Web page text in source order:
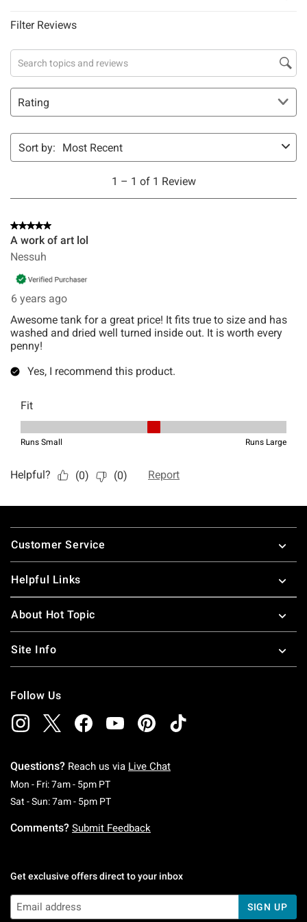
Footer
Customer Service
Helpful Links
About Hot Topic
Site Info
Follow Us
Questions? Reach us via Live Chat
Mon - Fri: 7am - 5pm PTMonday To Friday: 7 AM To 5 PM Pacific Time
Sat - Sun: 7am - 5pm PTSaturday To Sunday: 7 AM To 5 PM Pacific
Comments? Submit Feedback
Get exclusive offers direct to your inbox
SIGN UP